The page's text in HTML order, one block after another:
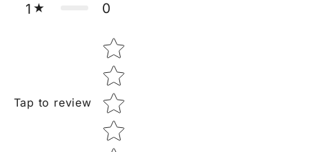
1
0
Tap to review
Star rating